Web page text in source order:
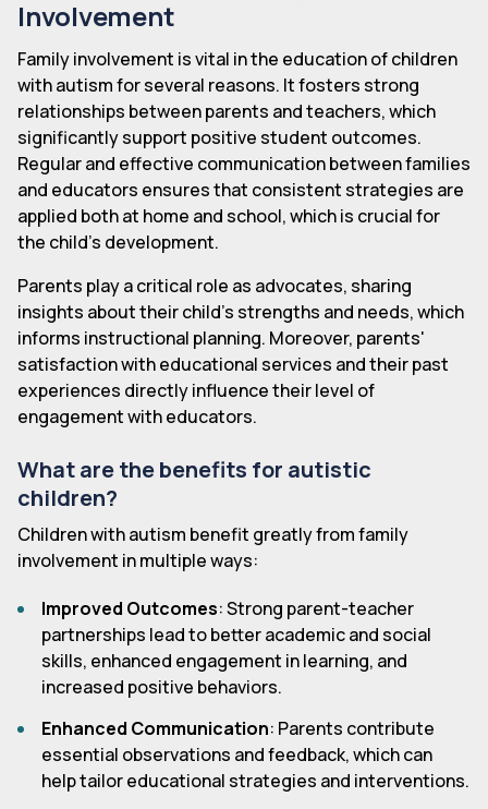
Involvement
Family involvement is vital in the education of children
with autism for several reasons. It fosters strong
relationships between parents and teachers, which
significantly support positive student outcomes.
Regular and effective communication between families
and educators ensures that consistent strategies are
applied both at home and school, which is crucial for
the child's development.
Parents play a critical role as advocates, sharing
insights about their child's strengths and needs, which
informs instructional planning. Moreover, parents'
satisfaction with educational services and their past
experiences directly influence their level of
engagement with educators.
What are the benefits for autistic
children?
Children with autism benefit greatly from family
involvement in multiple ways:
Improved Outcomes: Strong parent-teacher
partnerships lead to better academic and social
skills, enhanced engagement in learning, and
increased positive behaviors.
Enhanced Communication: Parents contribute
essential observations and feedback, which can
help tailor educational strategies and interventions.